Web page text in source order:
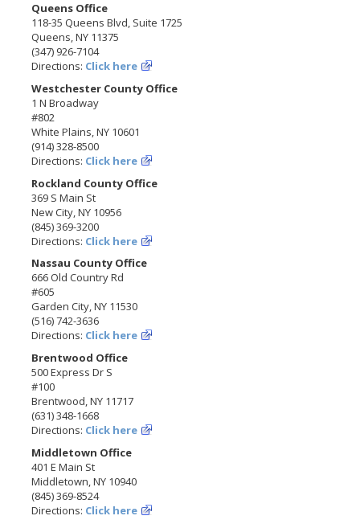
Queens Office
118-35 Queens Blvd, Suite 1725
Queens, NY 11375
(347) 926-7104
Directions: Click here
Westchester County Office
1 N Broadway
#802
White Plains, NY 10601
(914) 328-8500
Directions: Click here
Rockland County Office
369 S Main St
New City, NY 10956
(845) 369-3200
Directions: Click here
Nassau County Office
666 Old Country Rd
#605
Garden City, NY 11530
(516) 742-3636
Directions: Click here
Brentwood Office
500 Express Dr S
#100
Brentwood, NY 11717
(631) 348-1668
Directions: Click here
Middletown Office
401 E Main St
Middletown, NY 10940
(845) 369-8524
Directions: Click here